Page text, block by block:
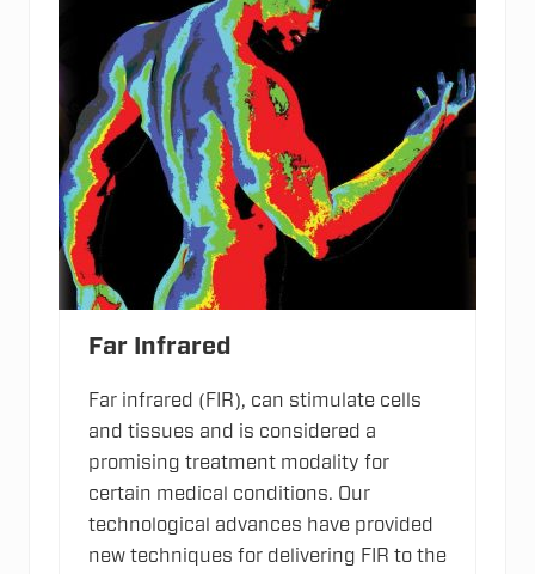
Far Infrared
Far infrared (FIR), can stimulate cells
and tissues and is considered a
promising treatment modality for
certain medical conditions. Our
technological advances have provided
new techniques for delivering FIR to the